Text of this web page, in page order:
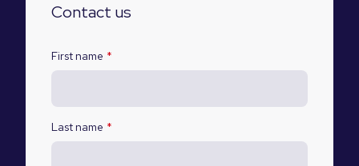
Contact us
First name *
Last name *